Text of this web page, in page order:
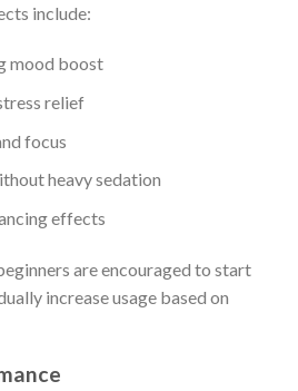
include:
mood boost
relief
focus
heavy sedation
effects
are encouraged to start
increase usage based on